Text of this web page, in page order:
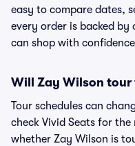
easy to compare dates,
every order is backed by
can shop with
Will Zay Wilson tour
Tour schedules can
check Vivid Seats for
whether Zay Wilson is